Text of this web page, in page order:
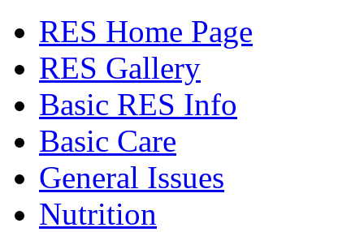
RES Home Page
RES Gallery
Basic RES Info
Basic Care
General Issues
Nutrition